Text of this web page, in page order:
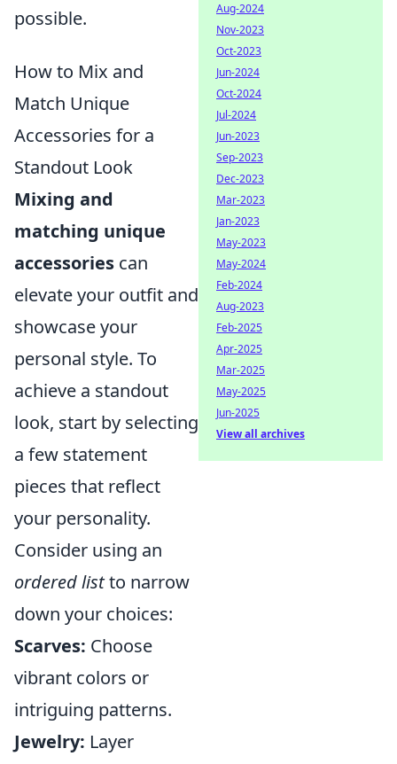
possible.
How to Mix and
Match Unique
Accessories for a
Standout Look
Mixing and
matching unique
accessories can
elevate your outfit and
showcase your
personal style. To
achieve a standout
look, start by selecting
a few statement
pieces that reflect
your personality.
Consider using an
ordered listto narrow
down your choices:
Scarves: Choose
vibrant colors or
intriguing patterns.
Jewelry: Layer
Aug-2024
Nov-2023
Oct-2023
Jun-2024
Oct-2024
Jul-2024
Jun-2023
Sep-2023
Dec-2023
Mar-2023
Jan-2023
May-2023
May-2024
Feb-2024
Aug-2023
Feb-2025
Apr-2025
Mar-2025
May-2025
Jun-2025
View all archives